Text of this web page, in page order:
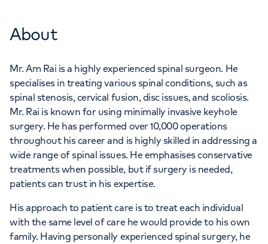
About
Mr. Am Rai is a highly experienced spinal surgeon. He
specialises in treating various spinal conditions, such as
spinal stenosis, cervical fusion, disc issues, and scoliosis.
Mr. Rai is known for using minimally invasive keyhole
surgery. He has performed over 10,000 operations
throughout his career and is highly skilled in addressing a
wide range of spinal issues. He emphasises conservative
treatments when possible, but if surgery is needed,
patients can trust in his expertise.
His approach to patient care is to treat each individual
with the same level of care he would provide to his own
family. Having personally experienced spinal surgery, he